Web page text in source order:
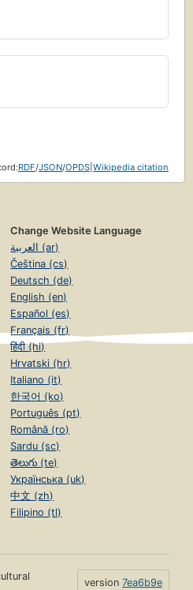
RDF/JSON/OPDS Wikipedia citation
Change Website Language
العربية (ar)
Čeština (cs)
Deutsch (de)
English (en)
Español (es)
Français (fr)
हिंदी (hi)
Hrvatski (hr)
Italiano (it)
한국어 (ko)
Português (pt)
Română (ro)
Sardu (sc)
తెలుగు (te)
Українська (uk)
中文 (zh)
Filipino (tl)
version 7ea6b9e